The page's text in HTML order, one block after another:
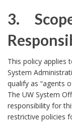
N
J
U
N
E
1
8
,
2
0
l
i
c
y
P
.
R
3.
3
.
This policy applies
System
qualify as “agents
The UW System
responsibility for
restrictive policies